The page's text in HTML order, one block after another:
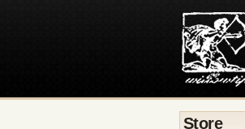
Store